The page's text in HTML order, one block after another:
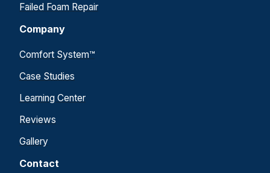
Failed Foam Repair
Company
Comfort System™
Case Studies
Learning Center
Reviews
Gallery
Contact